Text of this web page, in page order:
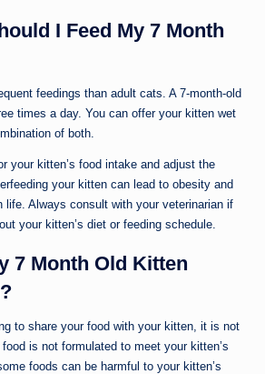
I Feed My 7 Month
feedings than adult cats. A 7-month-old
times a day. You can offer your kitten wet
of both.
your kitten’s food intake and adjust the
your kitten can lead to obesity and
life. Always consult with your veterinarian if
your kitten’s diet or feeding schedule.
7 Month Old Kitten
to share your food with your kitten, it is not
is not formulated to meet your kitten’s
foods can be harmful to your kitten’s